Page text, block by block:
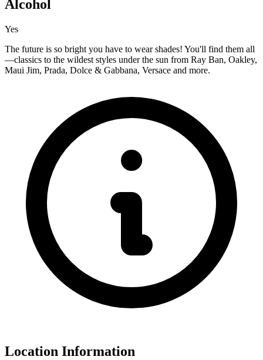
Alcohol
Yes
The future is so bright you have to wear shades! You'll find them all
—classics to the wildest styles under the sun from Ray Ban, Oakley,
Maui Jim, Prada, Dolce & Gabbana, Versace and more.
Location Information